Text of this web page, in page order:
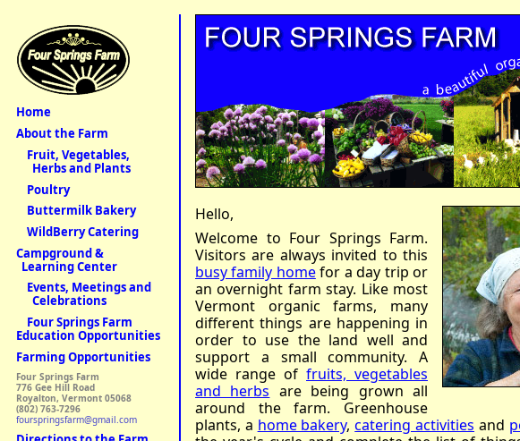
Hello,
Welcome to Four Springs Farm.
Visitors are always invited to this
busy family homefor a day trip or
an overnight farm stay. Like most
Vermont organic farms, many
different things are happening in
order to use the land well and
support a small community. A
wide range of fruits, vegetables
and herbs are being grown all
around the farm. Greenhouse
plants, a home bakery,catering activities and
Home
About the Farm
Fruit, Vegetables,
Herbs and Plants
Poultry
Buttermilk Bakery
WildBerry Catering
Campground &
Learning Center
Events, Meetings and
Celebrations
Four Springs Farm
Education Opportunities
Farming Opportunities
Four Springs Farm
776 Gee Hill Road
Royalton, Vermont 05068
(802) 763-7296
fourspringsfarm@gmail.com